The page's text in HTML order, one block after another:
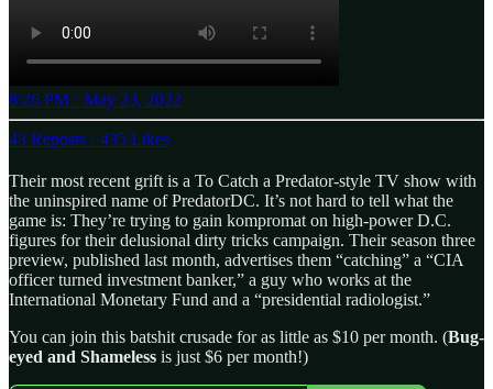
8:26 PM · May 23, 2022
43 Reposts · 435 Likes
Their most recent grift is a To Catch a Predator-style TV show with
the uninspired name of PredatorDC. It’s not hard to tell what the
game is: They’re trying to gain kompromat on high-power D.C.
figures for their delusional dirty tricks campaign. Their season three
preview, published last month, advertises them “catching” a “CIA
officer turned investment banker,” a guy who works at the
International Monetary Fund and a “presidential radiologist.”
You can join this batshit crusade for as little as $10 per month. (Bug-
eyed and Shameless is just $6 per month!)